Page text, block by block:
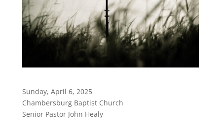
Sunday, April 6, 2025
Chambersburg Baptist Church
Senior Pastor John Healy